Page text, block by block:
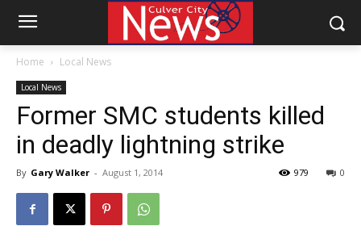
Home Local News
Local News
Former SMC students killed
in deadly lightning strike
By Gary Walker - August 1, 2014 0
979